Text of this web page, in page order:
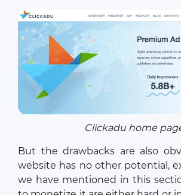
Clickadu home
But the drawbacks are also
website has no other potential,
we have mentioned in this